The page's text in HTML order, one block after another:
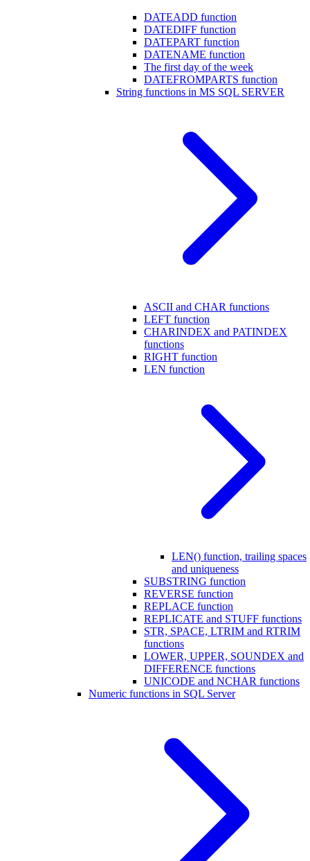
DATEADD function
DATEDIFF function
DATEPART function
DATENAME function
The first day of the week
DATEFROMPARTS function
String functions in MS SQL SERVER
ASCII and CHAR functions
LEFT function
CHARINDEX and PATINDEX
functions
RIGHT function
LEN function
LEN() function, trailing spaces
and uniqueness
SUBSTRING function
REVERSE function
REPLACE function
REPLICATE and STUFF functions
STR, SPACE, LTRIM and RTRIM
functions
LOWER, UPPER, SOUNDEX and
DIFFERENCE functions
UNICODE and NCHAR functions
Numeric functions in SQL Server